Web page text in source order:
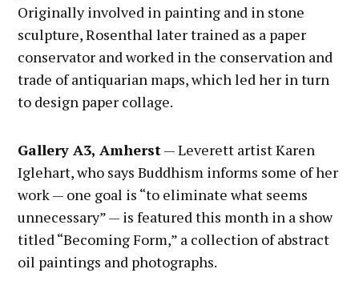
Originally involved in painting and in stone
sculpture, Rosenthal later trained as a paper
conservator and worked in the conservation and
trade of antiquarian maps, which led her in turn
to design paper collage.
Gallery A3, Amherst— Leverett artist Karen
Iglehart, who says Buddhism informs some of her
work — one goal is “to eliminate what seems
unnecessary” — is featured this month in a show
titled “Becoming Form,” a collection of abstract
oil paintings and photographs.